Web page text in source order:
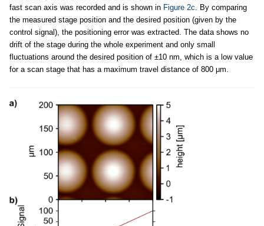
fast scan axis was recorded and is shown in Figure 2c . By comparing
the measured stage position and the desired position (given by the
control signal), the positioning error was extracted. The data shows no
drift of the stage during the whole experiment and only small
fluctuations around the desired position of ±10 nm, which is a low value
for a scan stage that has a maximum travel distance of 800 μm.